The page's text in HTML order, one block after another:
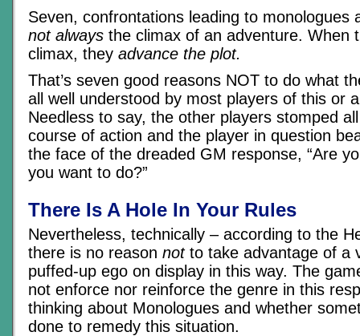
Seven, confrontations leading to monologues
not always the climax of an adventure. When
climax, they advance the plot.
That’s seven good reasons NOT to do what
all well understood by most players of this or
Needless to say, the other players stomped
course of action and the player in question
the face of the dreaded GM response, “Are
you want to do?”
There Is A Hole In Your Rules
Nevertheless, technically – according to the
there is no reason notto take advantage of a
puffed-up ego on display in this way. The
not enforce nor reinforce the genre in this
thinking about Monologues and whether
done to remedy this situation.